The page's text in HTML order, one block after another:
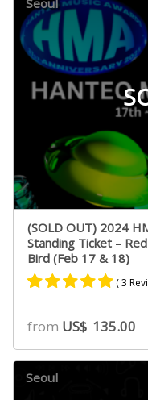
Seoul
(SOLD OUT) 2024
Standing Ticket –
Bird (Feb 17 & 18)
5.00
out of 5
based on
ratings
( 3
from US$ 135.00
Seoul